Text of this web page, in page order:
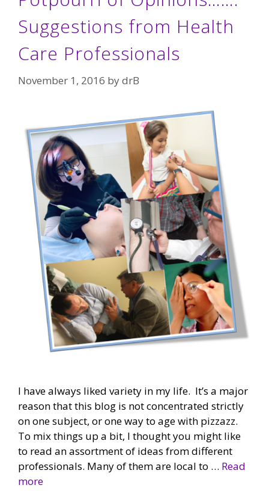
Suggestions from Health
Care Professionals
November 1, 2016 bydrB
I have always liked variety in my life. It’s a major
reason that this blog is not concentrated strictly
on one subject, or one way to age with pizzazz.
To mix things up a bit, I thought you might like
to read an assortment of ideas from different
professionals. Many of them are local to … Read
more